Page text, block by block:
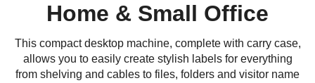
Home & Small Office
This compact desktop machine, complete with carry case,
allows you to easily create stylish labels for everything
from shelving and cables to files, folders and visitor name